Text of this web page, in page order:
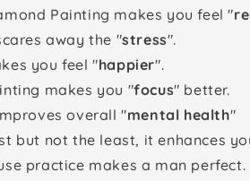
Painting makes you feel "
away the "stress".
you feel "happier".
makes you "focus" better.
overall "mental health"
but not the least, it enhances
practice makes a man perfect.